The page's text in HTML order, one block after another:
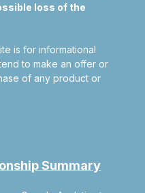
loss of the
is for informational
to make an offer or
of any product or
Summary